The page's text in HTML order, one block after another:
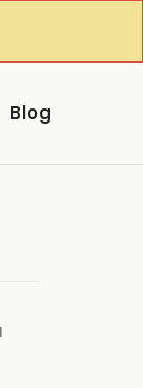
Blog